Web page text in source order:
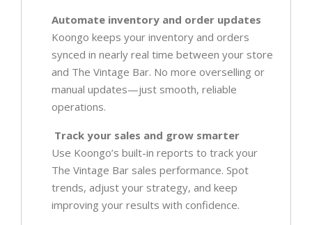
Automate inventory and order updates
Koongo keeps your inventory and orders
synced in nearly real time between your store
and The Vintage Bar. No more overselling or
manual updates—just smooth, reliable
operations.
Track your sales and grow smarter
Use Koongo’s built-in reports to track your
The Vintage Bar sales performance. Spot
trends, adjust your strategy, and keep
improving your results with confidence.